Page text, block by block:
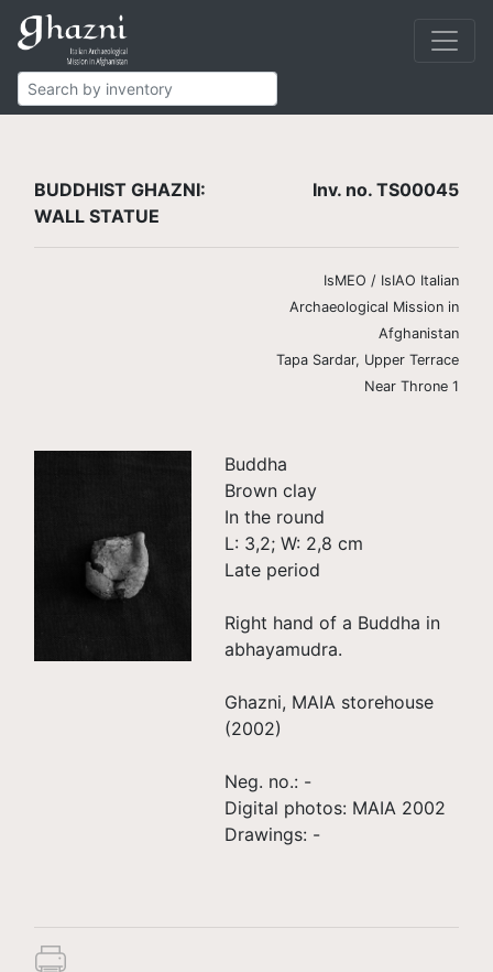
Buddhist Finds Wall statues
BUDDHIST GHAZNI:
WALL STATUE
Inv. no. TS00045
IsMEO / IsIAO Italian
Archaeological Mission in
Afghanistan
Tapa Sardar, Upper Terrace
Near Throne 1
Buddha
Brown clay
In the round
L: 3,2; W: 2,8 cm
Late period
Right hand of a Buddha in
abhayamudra.
Ghazni, MAIA storehouse
(2002)
Neg. no.: -
Digital photos: MAIA 2002
Drawings: -